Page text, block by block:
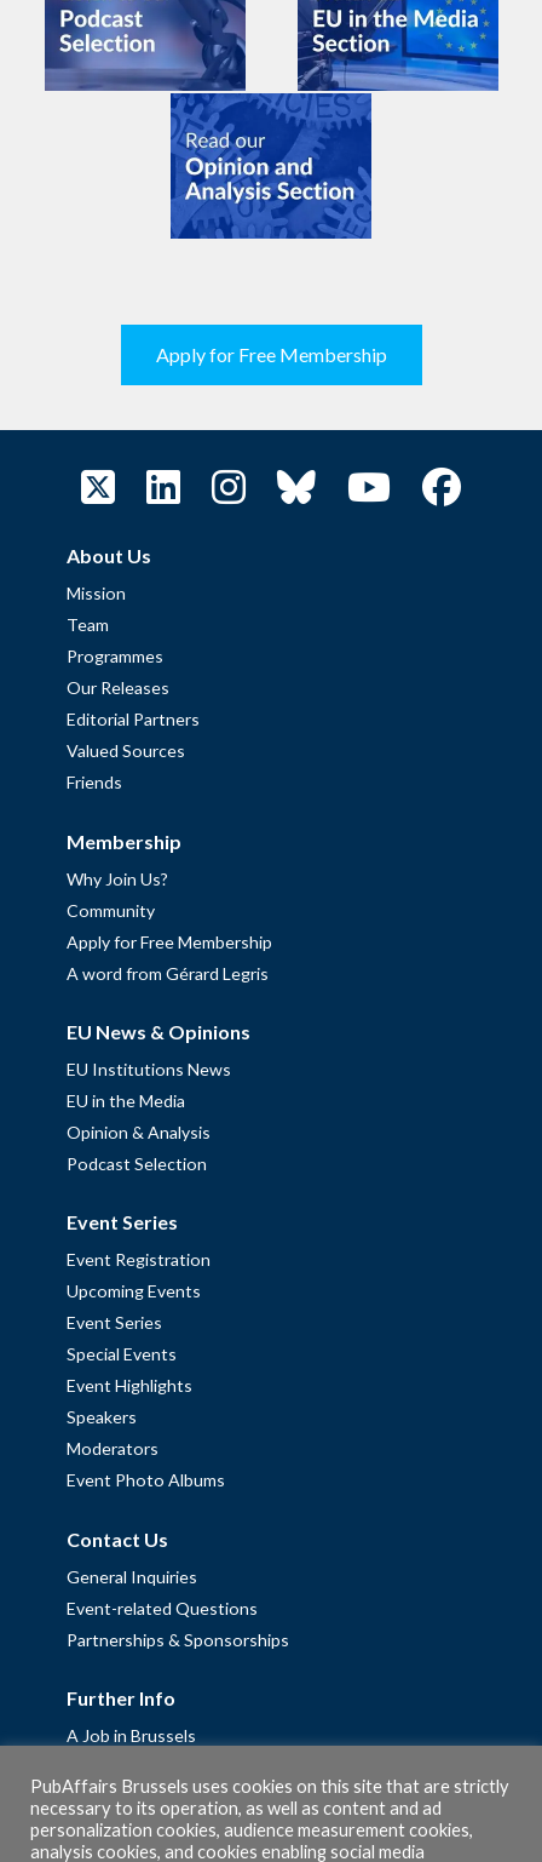
Apply for Free Membership
About Us
Mission
Team
Programmes
Our Releases
Editorial Partners
Valued Sources
Friends
Membership
Why Join Us?
Community
Apply for Free Membership
A word from Gérard Legris
EU News & Opinions
EU Institutions News
EU in the Media
Opinion & Analysis
Podcast Selection
Event Series
Event Registration
Upcoming Events
Event Series
Special Events
Event Highlights
Speakers
Moderators
Event Photo Albums
Contact Us
General Inquiries
Event-related Questions
Partnerships & Sponsorships
Further Info
A Job in Brussels
Fellowships
Privacy Policy
PubAffairs Brussels uses cookies on this site that are strictly
necessary to its operation, as well as content and ad
personalization cookies, audience measurement cookies,
analysis cookies, and cookies enabling social media